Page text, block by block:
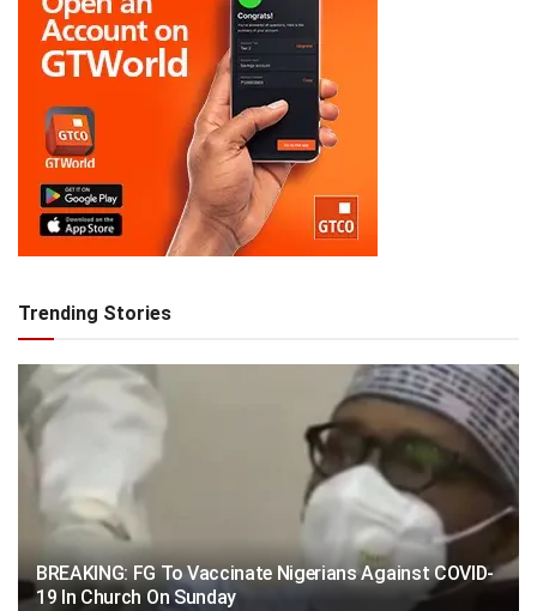
Trending Stories
BREAKING: FG To Vaccinate Nigerians Against COVID-
19 In Church On Sunday